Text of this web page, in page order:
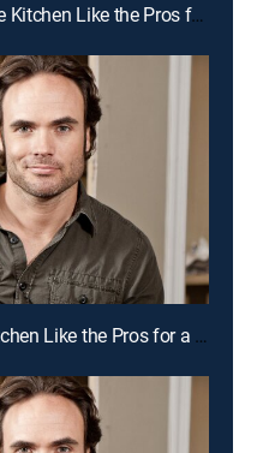
E13 | Overhauling an Overdue Kitchen Like the Pros for a Chance to Win Cash
E12 | Duo Discards Dated Kitchen Like the Pros for a Chance to Win Cash